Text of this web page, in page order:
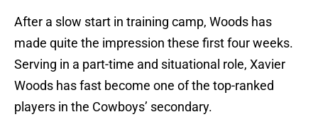
After a slow start in training camp, Woods has
made quite the impression these first four weeks.
Serving in a part-time and situational role, Xavier
Woods has fast become one of the top-ranked
players in the Cowboys’ secondary.